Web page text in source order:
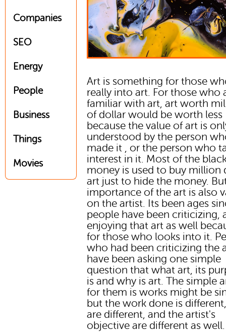
Companies
SEO
Energy
People
Business
Things
Movies
Art is something for those
really into art. For those who
familiar with art, art worth
of dollar would be worth less
because the value of art is
understood by the person
made it , or the person who
interest in it. Most of the
money is used to buy million
art just to hide the money.
importance of the art is also
on the artist. Its been ages
people have been criticizing,
enjoying that art as well
for those who looks into it.
who had been criticizing the
have been asking one simple
question that what art, its
is and why is art. The simple
for them is works might be
but the work done is
are different, and the artist's
objective are different as well.